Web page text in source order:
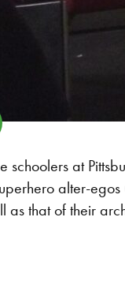
schoolers at
alter-egos
as that of their